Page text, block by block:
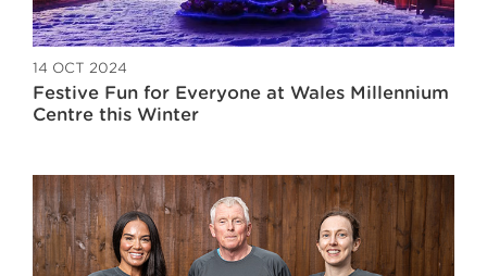
14 OCT 2024
Festive Fun for Everyone at Wales Millennium
Centre this Winter